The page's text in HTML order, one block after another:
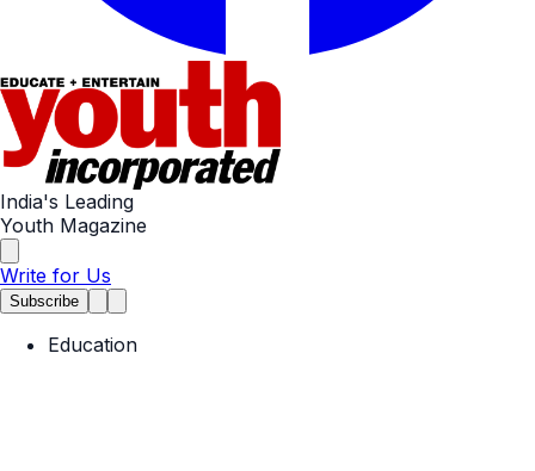
India's Leading
Youth Magazine
Write for Us
Subscribe
Education